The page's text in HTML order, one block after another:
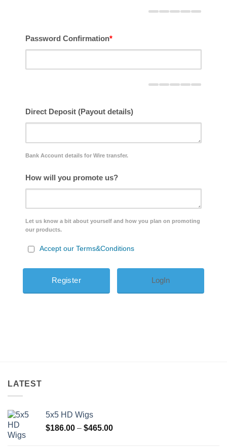
Password Confirmation*
Direct Deposit (Payout details)
Bank Account details for Wire transfer.
How will you promote us?
Let us know a bit about yourself and how you plan on promoting
our products.
Accept our Terms&Conditions
LogIn
LATEST
5x5 HD Wigs
$186.00 – $465.00Price